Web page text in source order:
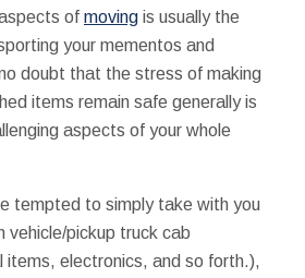
of moving is usually the
your mementos and
doubt that the stress of making
items remain safe generally is
aspects of your whole
tempted to simply take with you
vehicle/pickup truck cab
items, electronics, and so forth.),